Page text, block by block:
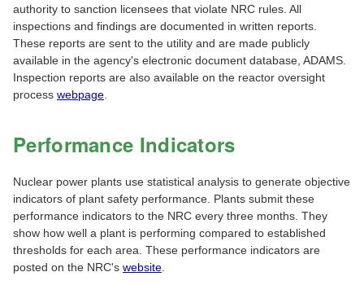
authority to sanction licensees that violate NRC rules. All
inspections and findings are documented in written reports.
These reports are sent to the utility and are made publicly
available in the agency's electronic document database, ADAMS.
Inspection reports are also available on the reactor oversight
process webpage
Performance Indicators
Nuclear power plants use statistical analysis to generate objective
indicators of plant safety performance. Plants submit these
performance indicators to the NRC every three months. They
show how well a plant is performing compared to established
thresholds for each area. These performance indicators are
posted on the NRC's website